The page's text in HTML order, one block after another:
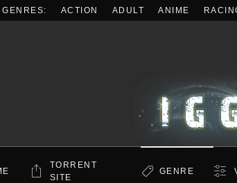
ACTION ADULT ANIME
TORRENT
SITE
GENRE